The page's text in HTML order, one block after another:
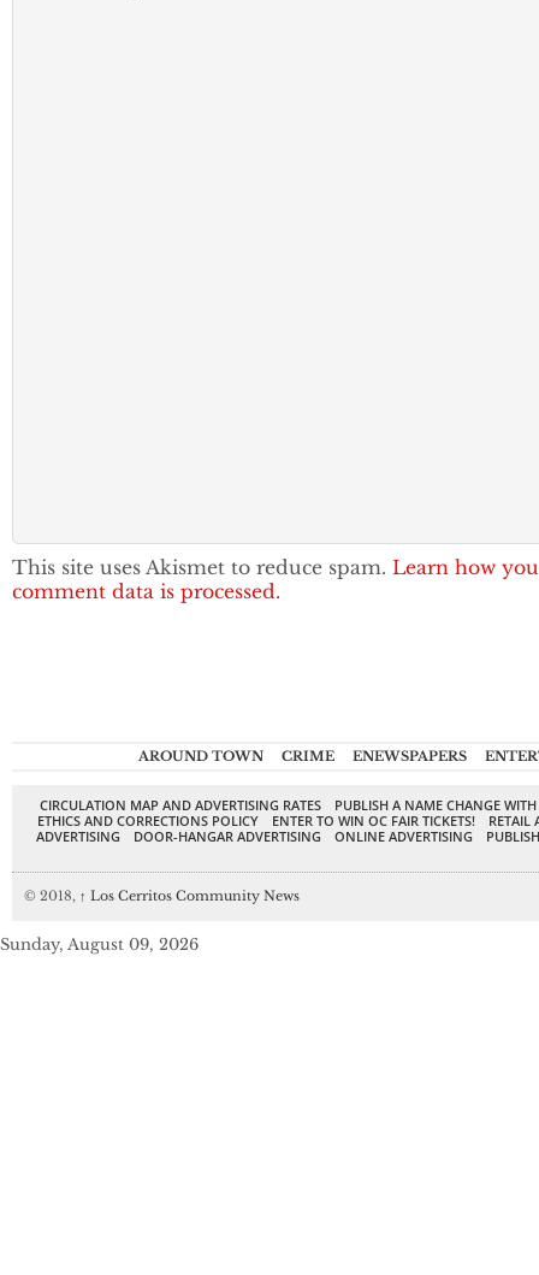
This site uses Akismet to reduce spam. Learn how
comment data is processed.
AROUND TOWN CRIME ENEWSPAPERS
CIRCULATION MAP AND ADVERTISING RATES
PUBLISH A NAME CHANGE
ETHICS AND CORRECTIONS POLICY
ENTER TO WIN OC FAIR TICKETS!
RETAIL
ADVERTISING
DOOR-HANGAR ADVERTISING ONLINE ADVERTISING
© 2018, ↑ Los Cerritos Community News
Sunday, August 09, 2026